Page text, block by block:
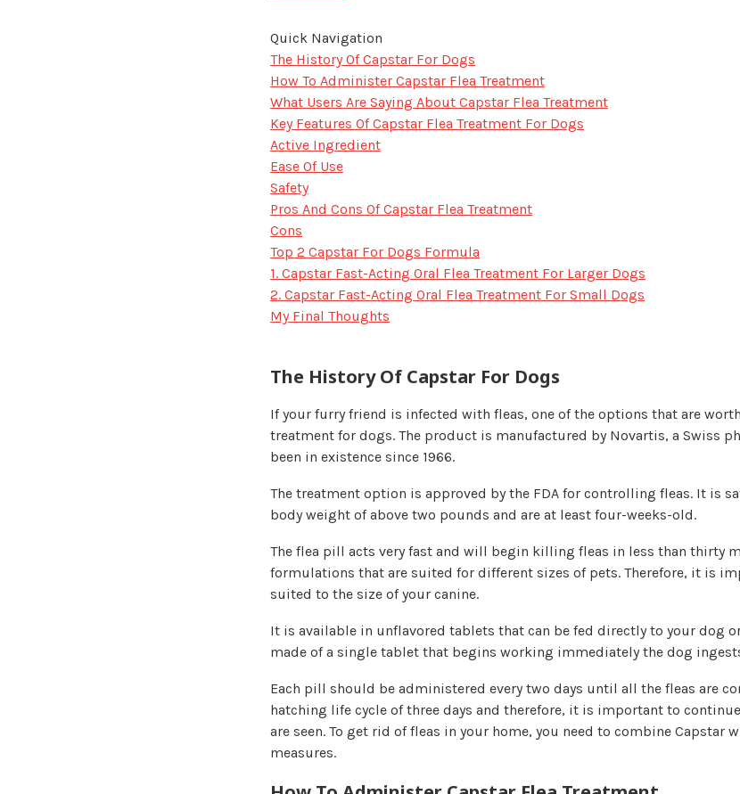
Quick Navigation
The History Of Capstar For Dogs
How To Administer Capstar Flea Treatment
What Users Are Saying About Capstar Flea Treatment
Key Features Of Capstar Flea Treatment For Dogs
Active Ingredient
Ease Of Use
Safety
Pros And Cons Of Capstar Flea Treatment
Cons
Top 2 Capstar For Dogs Formula
1. Capstar Fast-Acting Oral Flea Treatment For Larger Dogs
2. Capstar Fast-Acting Oral Flea Treatment For Small Dogs
My Final Thoughts
The History Of Capstar For Dogs
If your furry friend is infected with fleas, one of the options that are
treatment for dogs. The product is manufactured by Novartis, a Swiss
been in existence since 1966.
The treatment option is approved by the FDA for controlling fleas. It is
body weight of above two pounds and are at least four-weeks-old.
The flea pill acts very fast and will begin killing fleas in less than thirty
formulations that are suited for different sizes of pets. Therefore, it is
suited to the size of your canine.
It is available in unflavored tablets that can be fed directly to your dog
made of a single tablet that begins working immediately the dog
Each pill should be administered every two days until all the fleas are
hatching life cycle of three days and therefore, it is important to
are seen. To get rid of fleas in your home, you need to combine Capstar
measures.